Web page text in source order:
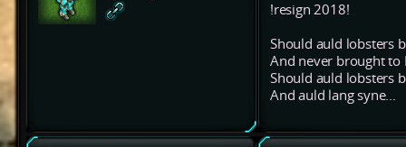
!resign 2018!
Should auld lobsters
And never brought to
Should auld lobsters
And auld lang syne...